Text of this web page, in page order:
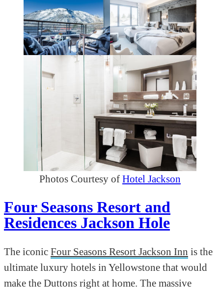
Photos Courtesy of Hotel Jackson
Four Seasons Resort and
Residences Jackson Hole
The iconic Four Seasons Resort Jackson Inn is the
ultimate luxury hotels in Yellowstone that would
make the Duttons right at home. The massive